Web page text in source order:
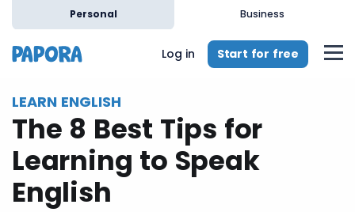
Personal Business
Log in Start for free
LEARN ENGLISH
The 8 Best Tips for
Learning to Speak
English